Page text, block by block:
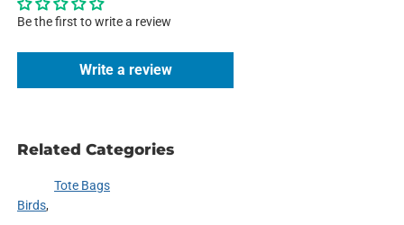
Be the first to write a review
Write a review
Related Categories
Birds
Tote Bags